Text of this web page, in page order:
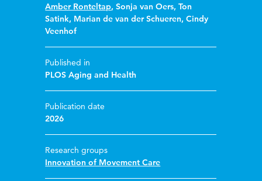
Amber Ronteltap,Sonja van Oers,Ton
Satink, Marian de van der Schueren,Cindy
Veenhof
Published in
PLOS Aging and Health
Publication date
2026
Research groups
Innovation of Movement Care